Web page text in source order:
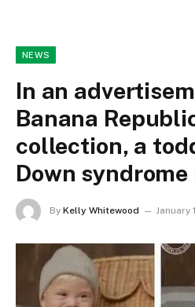
NEWS
In an
Banana
collection, a
Down
By Kelly Whitewood January